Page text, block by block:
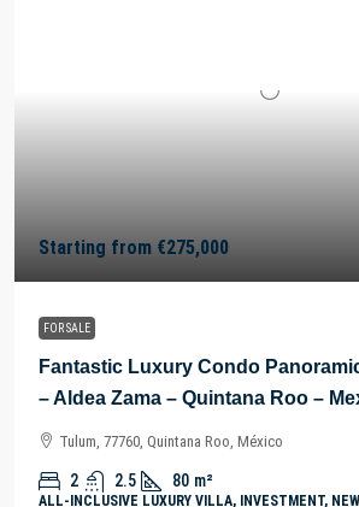
Starting from €275,000
FOR SALE
Fantastic Luxury Condo
– Aldea Zama – Quintana Roo –
Tulum, 77760, Quintana Roo, México
2 2.5 80 m²
ALL-INCLUSIVE LUXURY VILLA, INVESTMENT,